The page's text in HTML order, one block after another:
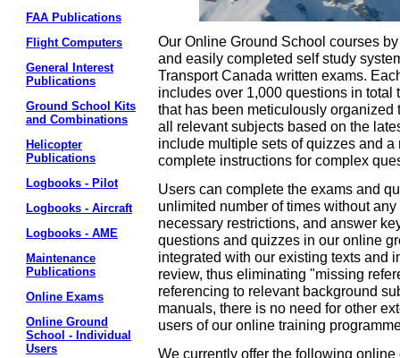
FAA Publications
Flight Computers
General Interest
Publications
Ground School Kits
and Combinations
Helicopter
Publications
Logbooks - Pilot
Logbooks - Aircraft
Logbooks - AME
Maintenance
Publications
Online Exams
Online Ground
School - Individual
Users
Our Online Ground School courses
and easily completed self study
Transport Canada written exams.
includes over 1,000 questions in total
that has been meticulously
all relevant subjects based on the
include multiple sets of quizzes and
complete instructions for complex
Users can complete the exams and
unlimited number of times without
necessary restrictions, and answer
questions and quizzes in our online
integrated with our existing texts and
review, thus eliminating "missing
referencing to relevant background
manuals, there is no need for other
users of our online training
We currently offer the following